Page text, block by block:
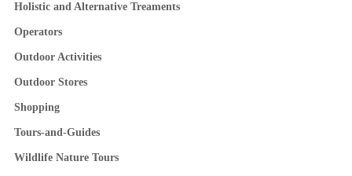
Holistic and Alternative Treaments
Operators
Outdoor Activities
Outdoor Stores
Shopping
Tours-and-Guides
Wildlife Nature Tours